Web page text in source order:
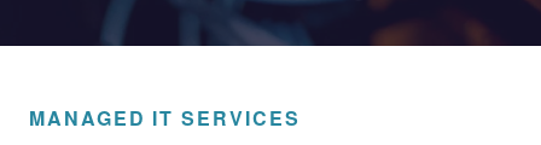
MANAGED IT SERVICES